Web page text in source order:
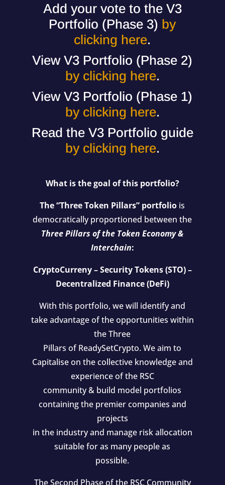
Add your vote to the V3
Portfolio (Phase 3) by
clicking here.
View V3 Portfolio (Phase 2)
by clicking here.
View V3 Portfolio (Phase 1)
by clicking here.
Read the V3 Portfolio guide
by clicking here.
What is the goal of this portfolio?
The “Three Token Pillars” portfolio is
democratically proportioned between the
Three Pillars of the Token Economy &
Interchain:
CryptoCurreny – Security Tokens (STO) –
Decentralized Finance (DeFi)
With this portfolio, we will identify and
take advantage of the opportunities within
the Three
Pillars of ReadySetCrypto. We aim to
Capitalise on the collective knowledge and
experience of the RSC
community & build model portfolios
containing the premier companies and
projects
in the industry and manage risk allocation
suitable for as many people as
possible.
The Second Phase of the RSC Community